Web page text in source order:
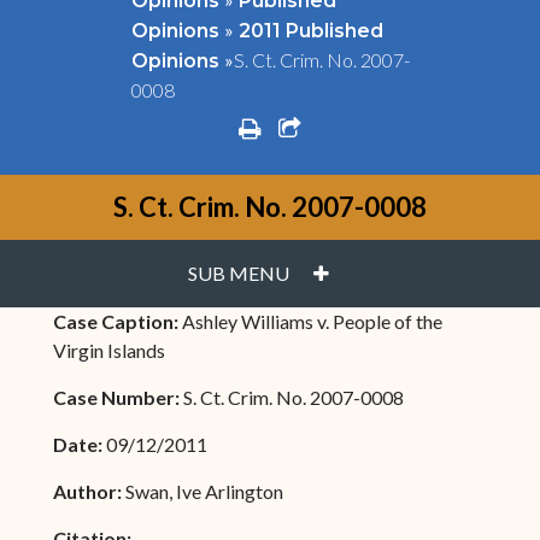
Opinions » 2011 Published
Opinions »S. Ct. Crim. No. 2007-
0008
printshare square o
S. Ct. Crim. No. 2007-0008
SUB MENU PLUS
Case Caption:Ashley Williams v. People of the
Virgin Islands
Case Number:S. Ct. Crim. No. 2007-0008
Date:09/12/2011
Author:Swan, Ive Arlington